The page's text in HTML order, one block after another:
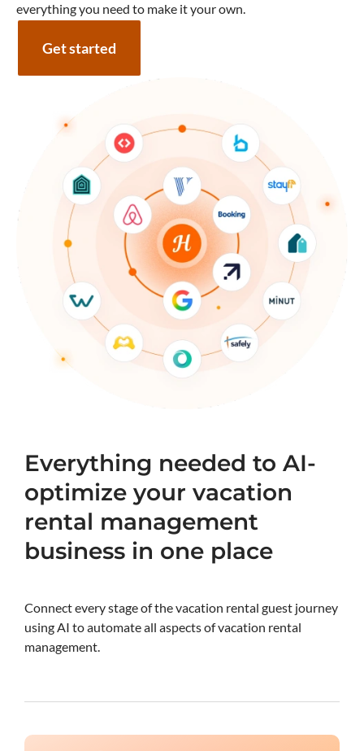
everything you need to make it your own.
Get started
Everything needed to AI-
optimize your vacation
rental management
business in one place
Connect every stage of the vacation rental guest journey
using AI to automate all aspects of vacation rental
management.